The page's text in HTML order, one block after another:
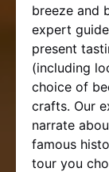
breeze and
expert
present
(including
choice of
crafts. Our
narrate
famous
tour you